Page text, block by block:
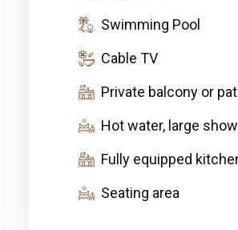
Swimming Pool
Cable TV
Private balcony or
Hot water, large
Fully equipped
Seating area